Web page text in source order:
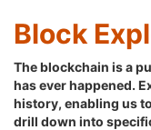
Block
The blockchain is a
has ever happened.
history, enabling us
drill down into